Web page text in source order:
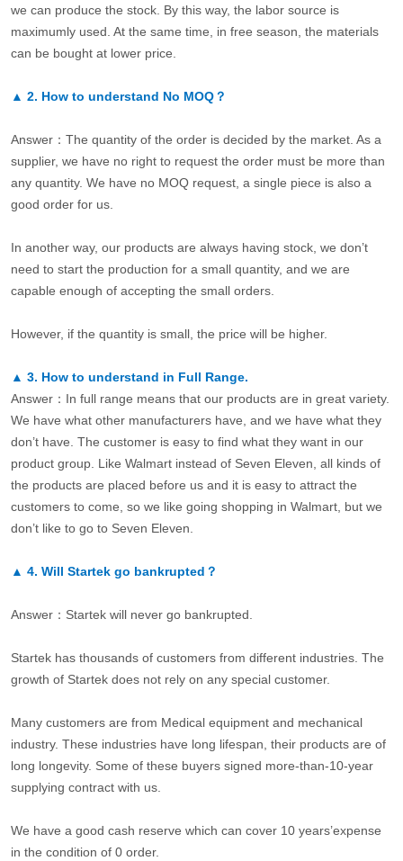
we can produce the stock. By this way, the labor source is
maximumly used. At the same time, in free season, the materials
can be bought at lower price.
▲ 2. How to understand No MOQ？
Answer：The quantity of the order is decided by the market. As a
supplier, we have no right to request the order must be more than
any quantity. We have no MOQ request, a single piece is also a
good order for us.
In another way, our products are always having stock, we don’t
need to start the production for a small quantity, and we are
capable enough of accepting the small orders.
However, if the quantity is small, the price will be higher.
▲ 3. How to understand in Full Range.
Answer：In full range means that our products are in great variety.
We have what other manufacturers have, and we have what they
don’t have. The customer is easy to find what they want in our
product group. Like Walmart instead of Seven Eleven, all kinds of
the products are placed before us and it is easy to attract the
customers to come, so we like going shopping in Walmart, but we
don’t like to go to Seven Eleven.
▲ 4. Will Startek go bankrupted？
Answer：Startek will never go bankrupted.
Startek has thousands of customers from different industries. The
growth of Startek does not rely on any special customer.
Many customers are from Medical equipment and mechanical
industry. These industries have long lifespan, their products are of
long longevity. Some of these buyers signed more-than-10-year
supplying contract with us.
We have a good cash reserve which can cover 10 years’expense
in the condition of 0 order.